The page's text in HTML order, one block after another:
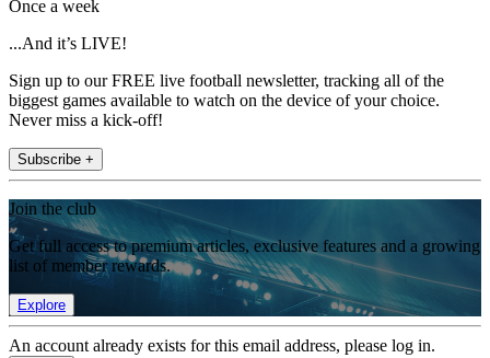
Once a week
...And it’s LIVE!
Sign up to our FREE live football newsletter, tracking all of the
biggest games available to watch on the device of your choice.
Never miss a kick-off!
Subscribe +
Join the club
Get full access to premium articles, exclusive features and a growing
list of member rewards.
Explore
An account already exists for this email address, please log in.